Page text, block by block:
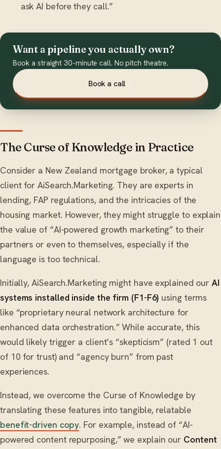
ask AI before they call.”
Want a pipeline you actually own?
Book a straight 30-minute call. No pitch theatre.
Book a call→
The Curse of Knowledge in Practice
Consider a New Zealand mortgage broker, a typical
client for AiSearch.Marketing. They are experts in
lending, FAP regulations, and the intricacies of the
housing market. However, they might struggle to explain
the value of “AI-powered growth marketing” to their
partners or even to themselves, especially if the
language is too technical.
Initially, AiSearch.Marketing might have explained ourAI
systems installed inside the firm (F1-F6) using terms
like “proprietary neural network architecture for
enhanced data orchestration.” While accurate, this
would likely trigger a client’s “skepticism” (rated 1 out
of 10 for trust) and “agency burn” from past
experiences.
Instead, we overcome the Curse of Knowledge by
translating these features into tangible, relatable
benefit-driven copy. For example, instead of “AI-
powered content repurposing,” we explain our Content